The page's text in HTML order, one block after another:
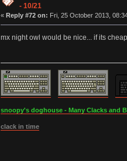
- 10/21
« Reply #72 on: Fri, 25 October 2013,
mx night owl would be nice... if its
snoopy's doghouse - Many Clacks and
clack in time